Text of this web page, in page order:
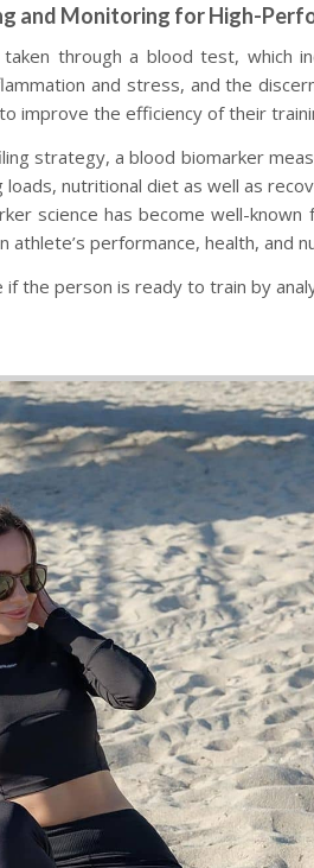
and Monitoring for High-
through a blood test, which
and stress, and the
improve the efficiency of their
strategy, a blood biomarker
nutritional diet as well as
science has become well-
athlete’s performance, health, and
the person is ready to train by